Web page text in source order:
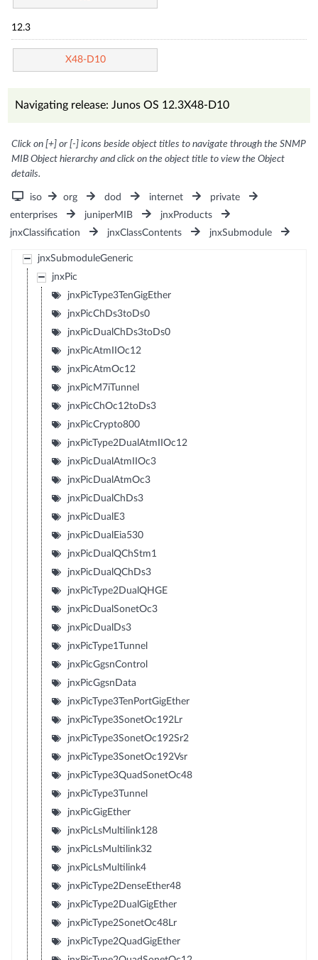
12.3
X48-D10
Navigating release: Junos OS 12.3X48-D10
Click on [+] or [-] icons beside object titles to navigate through the SNMP
MIB Object hierarchy and click on the object title to view the Object
details.
iso org dod internet
private
enterprises
juniperMIB
jnxProducts
jnxClassification
jnxClassContents jnxSubmodule
jnxSubmoduleGeneric
jnxPic
jnxPicType3TenGigEther
jnxPicChDs3toDs0
jnxPicDualChDs3toDs0
jnxPicAtmIIOc12
jnxPicAtmOc12
jnxPicM7iTunnel
jnxPicChOc12toDs3
jnxPicCrypto800
jnxPicType2DualAtmIIOc12
jnxPicDualAtmIIOc3
jnxPicDualAtmOc3
jnxPicDualChDs3
jnxPicDualE3
jnxPicDualEia530
jnxPicDualQChStm1
jnxPicDualQChDs3
jnxPicType2DualQHGE
jnxPicDualSonetOc3
jnxPicDualDs3
jnxPicType1Tunnel
jnxPicGgsnControl
jnxPicGgsnData
jnxPicType3TenPortGigEther
jnxPicType3SonetOc192Lr
jnxPicType3SonetOc192Sr2
jnxPicType3SonetOc192Vsr
jnxPicType3QuadSonetOc48
jnxPicType3Tunnel
jnxPicGigEther
jnxPicLsMultilink128
jnxPicLsMultilink32
jnxPicLsMultilink4
jnxPicType2DenseEther48
jnxPicType2DualGigEther
jnxPicType2SonetOc48Lr
jnxPicType2QuadGigEther